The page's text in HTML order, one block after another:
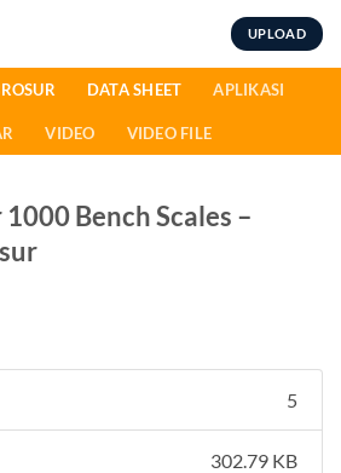
UPLOAD
DATA SHEET APLIKASI
VIDEO VIDEO FILE
Bench Scales –
5
302.79 KB